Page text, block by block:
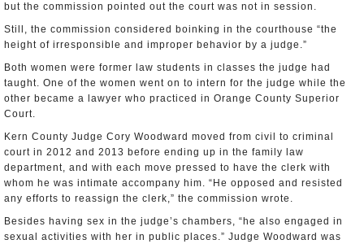
but the commission pointed out the court was not in session.
Still, the commission considered boinking in the courthouse “the
height of irresponsible and improper behavior by a judge.”
Both women were former law students in classes the judge had
taught. One of the women went on to intern for the judge while the
other became a lawyer who practiced in Orange County Superior
Court.
Kern County Judge Cory Woodward moved from civil to criminal
court in 2012 and 2013 before ending up in the family law
department, and with each move pressed to have the clerk with
whom he was intimate accompany him. “He opposed and resisted
any efforts to reassign the clerk,” the commission wrote.
Besides having sex in the judge’s chambers, “he also engaged in
sexual activities with her in public places.” Judge Woodward was